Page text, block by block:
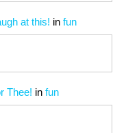
at this! in fun
Thee! in fun